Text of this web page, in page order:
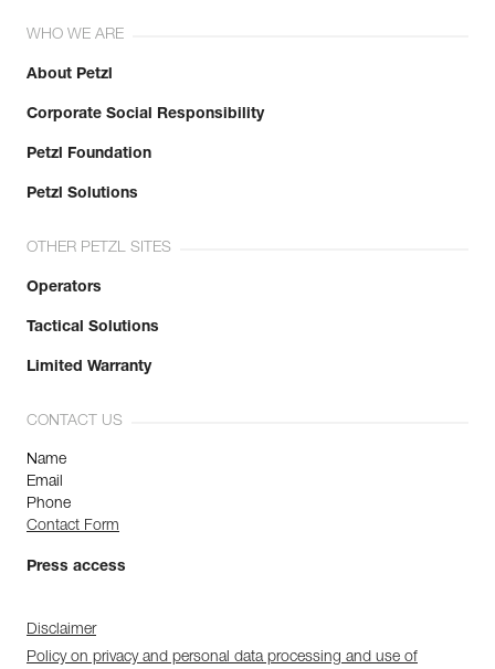
WHO WE ARE
About Petzl
Corporate Social Responsibility
Petzl Foundation
Petzl Solutions
OTHER PETZL SITES
Operators
Tactical Solutions
Limited Warranty
CONTACT US
Name
Email
Phone
Contact Form
Press access
Disclaimer
Policy on privacy and personal data processing and use of